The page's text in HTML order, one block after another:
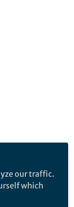
our traffic.
which